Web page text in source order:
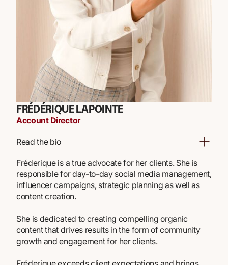
FRÉDÉRIQUE LAPOINTE
Account Director
Read the bio
Fréderique is a true advocate for her clients. She is
responsible for day-to-day social media management,
influencer campaigns, strategic planning as well as
content creation.
She is dedicated to creating compelling organic
content that drives results in the form of community
growth and engagement for her clients.